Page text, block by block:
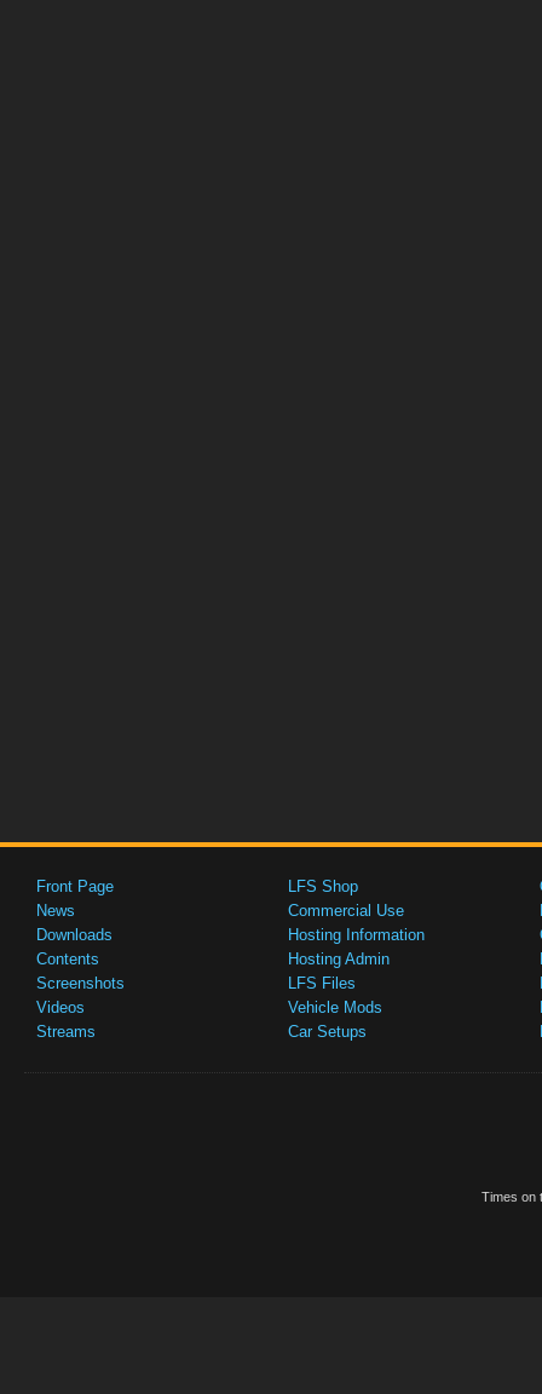
Front Page
News
Downloads
Contents
Screenshots
Videos
Streams
LFS Shop
Commercial Use
Hosting Information
Hosting Admin
LFS Files
Vehicle Mods
Car Setups
Times on